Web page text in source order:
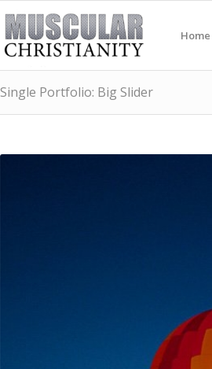
Home
Single Portfolio: Big Slider